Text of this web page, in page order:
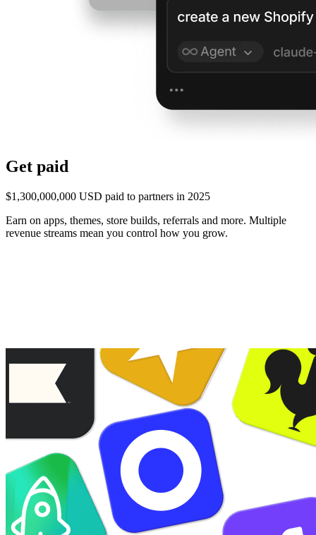
Get paid
$1,300,000,000 USD paid to partners in 2025
Earn on apps, themes, store builds, referrals and more. Multiple
revenue streams mean you control how you grow.